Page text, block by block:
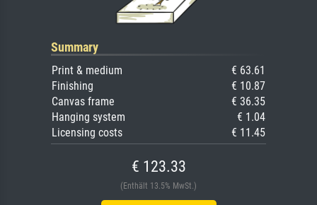
Summary
Print & medium
€ 63.61
Finishing
€ 10.87
Canvas frame
€ 36.35
Hanging system
€ 1.04
Licensing costs
€ 11.45
€ 123.33
(Enthält 13.5% MwSt.)